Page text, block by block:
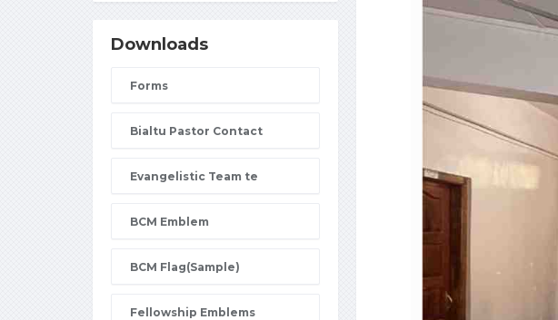
Downloads
Forms
Bialtu Pastor Contact
Evangelistic Team te
BCM Emblem
BCM Flag(Sample)
Fellowship Emblems